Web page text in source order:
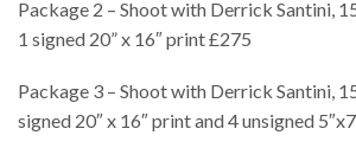
Package 2 – Shoot with Derrick Santini,
1 signed 20” x 16″ print £275
Package 3 – Shoot with Derrick Santini,
signed 20″ x 16″ print and 4 unsigned